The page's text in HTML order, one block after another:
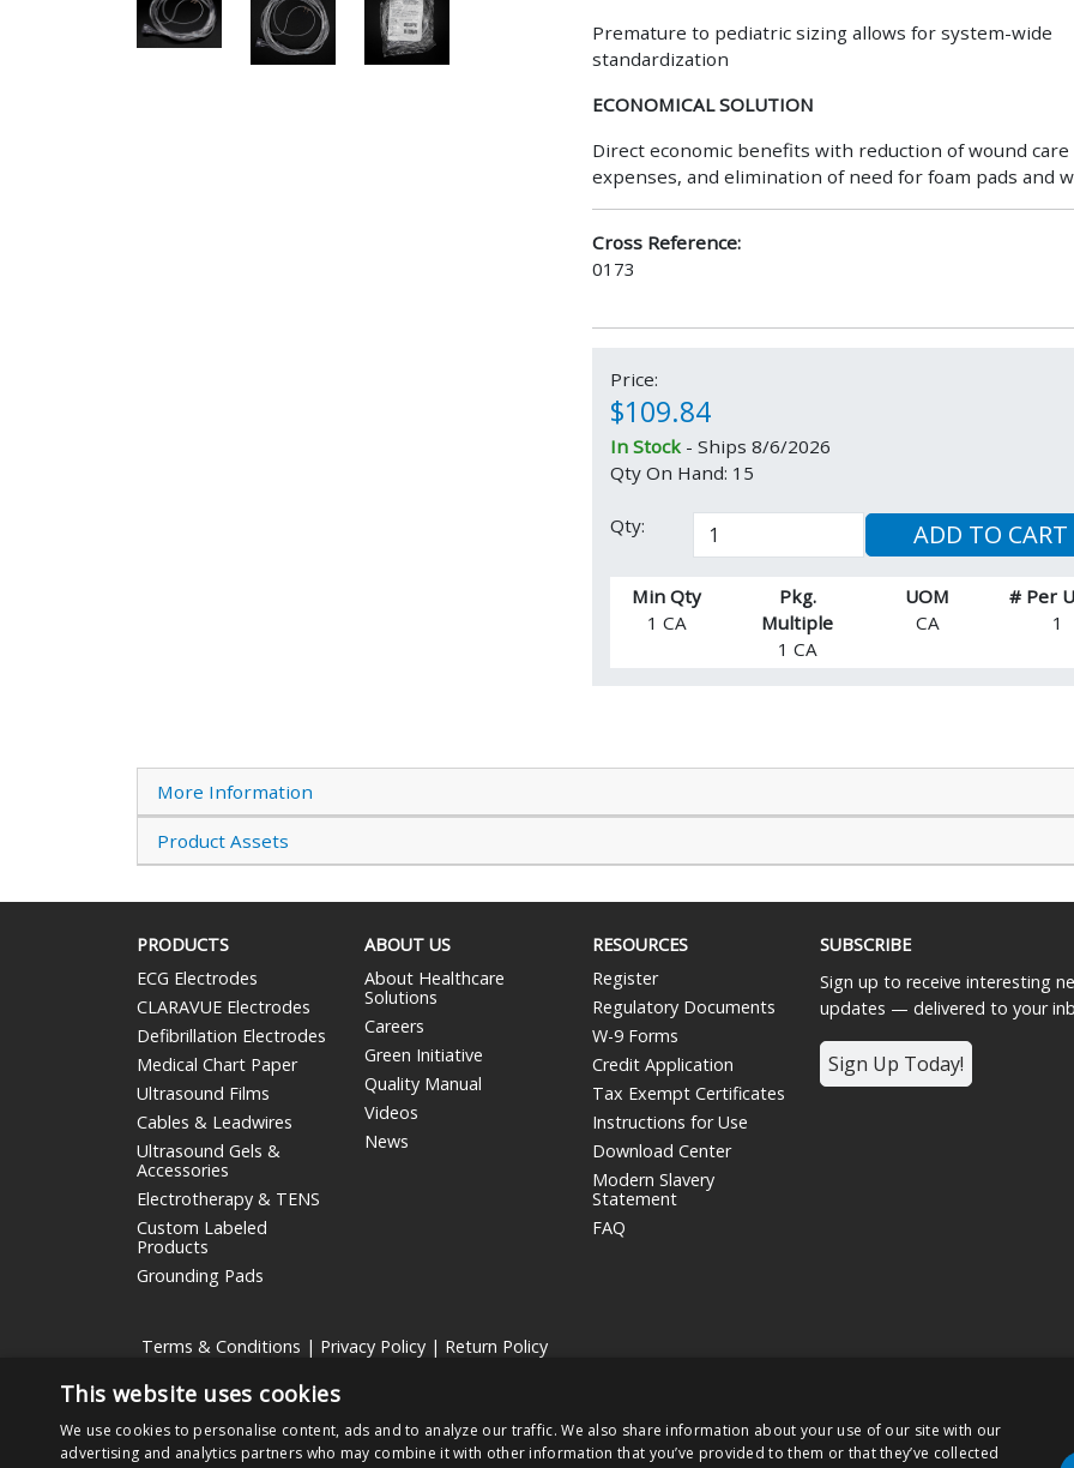
Premature to pediatric sizing allows for system-wide
standardization
ECONOMICAL SOLUTION
Direct economic benefits with reduction of wound care
expenses, and elimination of need for foam pads and
Cross Reference:
0173
Price:
$109.84
In Stock - Ships 8/6/2026
Qty On Hand: 15
Qty: ADD TO CART
Min Qty
1 CA
Pkg.
Multiple
1 CA
UOM
CA
# Per
1
More Information
Product Assets
PRODUCTS
ECG Electrodes
CLARAVUE Electrodes
Defibrillation Electrodes
Medical Chart Paper
Ultrasound Films
Cables & Leadwires
Ultrasound Gels &
Accessories
Electrotherapy & TENS
Custom Labeled
Products
Grounding Pads
ABOUT US
About Healthcare
Solutions
Careers
Green Initiative
Quality Manual
Videos
News
RESOURCES
Register
Regulatory Documents
W-9 Forms
Credit Application
Tax Exempt Certificates
Instructions for Use
Download Center
Modern Slavery
Statement
FAQ
SUBSCRIBE
Sign up to receive interesting
updates — delivered to your
Sign Up Today!
Terms & Conditions | Privacy Policy | Return Policy
Nissha Medical Technologies
Copyright © 2026 Nissha Medical Technologies, All Rights Reserved.
This website uses cookies
We use cookies to personalise content, ads and to analyze our traffic. We also share information about your use of our site with our
advertising and analytics partners who may combine it with other information that you’ve provided to them or that they’ve collected